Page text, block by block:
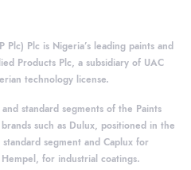
Plc is Nigeria’s leading paints and
Products Plc, a subsidiary of UAC
technology license.
standard segments of the Paints
such as Dulux, positioned in the
segment and Caplux for
for industrial coatings.